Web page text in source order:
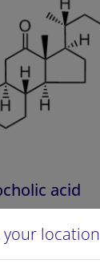
acid
your location